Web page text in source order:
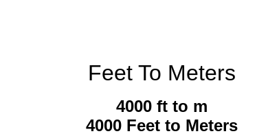
Feet To Meters
4000 ft to m
4000 Feet to Meters